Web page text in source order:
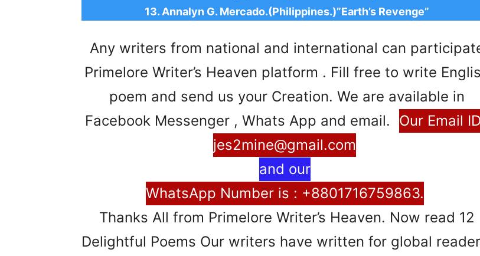
13. Annalyn G. Mercado.(Philippines.)”Earth’s Revenge”
Any writers from national and international can
Primelore Writer’s Heaven platform . Fill free to write
poem and send us your Creation. We are available in
Facebook Messenger , Whats App and email.
Our Email
jes2mine@gmail.com
and our
WhatsApp Number is : +8801716759863.
Thanks All from Primelore Writer’s Heaven. Now read 12
Delightful Poems Our writers have written for global